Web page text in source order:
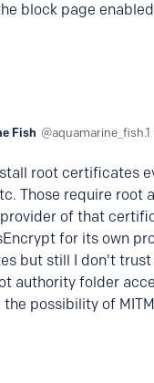
block page
Fish aquamarine_fish.1
root certificates
Those require root
of that
for its own
but still I don't trust
authority folder
the possibility of